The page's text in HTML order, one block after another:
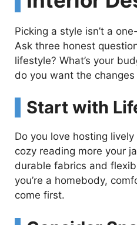
Picking a style isn’t a
Ask three honest
lifestyle? What’s your
do you want the changes
Start with
Do you love hosting
cozy reading more your
durable fabrics and
you’re a homebody,
come first.